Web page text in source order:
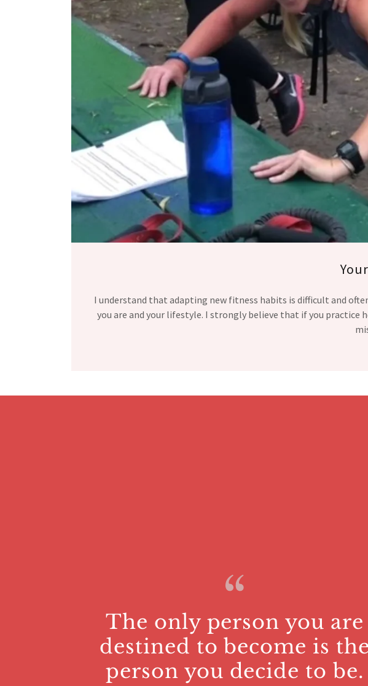
I understand that adapting new fitness habits is difficult and
you are and your lifestyle. I strongly believe that if you
The only person you are
destined to become is the
person you decide to be.